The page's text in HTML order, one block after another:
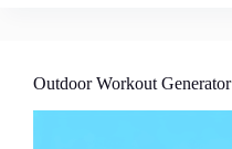
Outdoor Workout Generator